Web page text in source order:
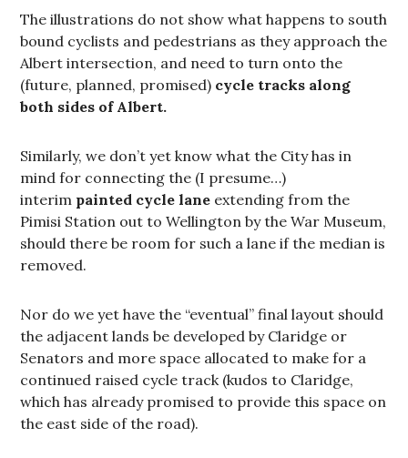
The illustrations do not show what happens to south
bound cyclists and pedestrians as they approach the
Albert intersection, and need to turn onto the
(future, planned, promised) cycle tracks along
both sides of Albert.
Similarly, we don’t yet know what the City has in
mind for connecting the (I presume…)
interim painted cycle lane extending from the
Pimisi Station out to Wellington by the War Museum,
should there be room for such a lane if the median is
removed.
Nor do we yet have the “eventual” final layout should
the adjacent lands be developed by Claridge or
Senators and more space allocated to make for a
continued raised cycle track (kudos to Claridge,
which has already promised to provide this space on
the east side of the road).